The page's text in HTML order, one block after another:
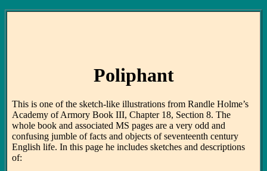
Poliphant
This is one of the sketch-like illustrations from Randle Holme’s
Academy of Armory Book III, Chapter 18, Section 8. The
whole book and associated MS pages are a very odd and
confusing jumble of facts and objects of seventeenth century
English life. In this page he includes sketches and descriptions
of: